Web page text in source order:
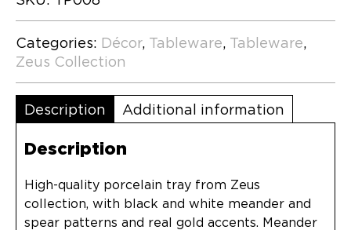
Categories: Décor, Tableware, Tableware,
Zeus Collection
Description Additional information
Description
High-quality porcelain tray from Zeus
collection, with black and white meander and
spear patterns and real gold accents. Meander